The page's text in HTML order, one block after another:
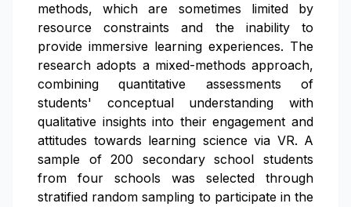
methods, which are sometimes limited by
resource constraints and the inability to
provide immersive learning experiences. The
research adopts a mixed-methods approach,
combining quantitative assessments of
students' conceptual understanding with
qualitative insights into their engagement and
attitudes towards learning science via VR. A
sample of 200 secondary school students
from four schools was selected through
stratified random sampling to participate in the